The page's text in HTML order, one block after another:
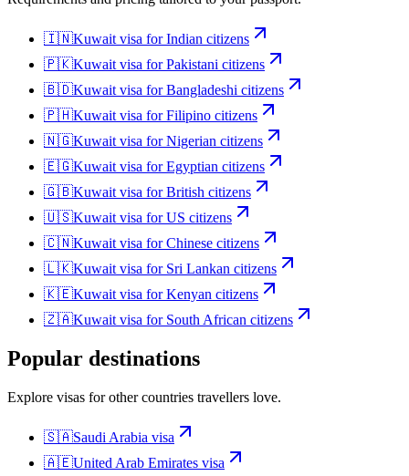
🇮🇳Kuwait visa forIndian citizens
🇵🇰Kuwait visa forPakistani citizens
🇧🇩Kuwait visa forBangladeshi citizens
🇵🇭Kuwait visa forFilipino citizens
🇳🇬Kuwait visa forNigerian citizens
🇪🇬Kuwait visa forEgyptian citizens
🇬🇧Kuwait visa forBritish citizens
🇺🇸Kuwait visa forUS citizens
🇨🇳Kuwait visa forChinese citizens
🇱🇰Kuwait visa for Sri Lankan citizens
🇰🇪Kuwait visa forKenyan citizens
🇿🇦Kuwait visa for South African citizens
Popular destinations
Explore visas for other countries travellers love.
🇸🇦Saudi Arabia visa
🇦🇪United Arab Emirates visa